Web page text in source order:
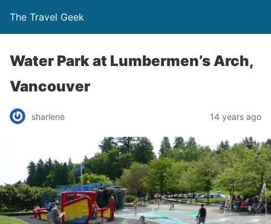
The Travel Geek
Water Park at Lumbermen’s Arch,
Vancouver
sharlene 14 years ago